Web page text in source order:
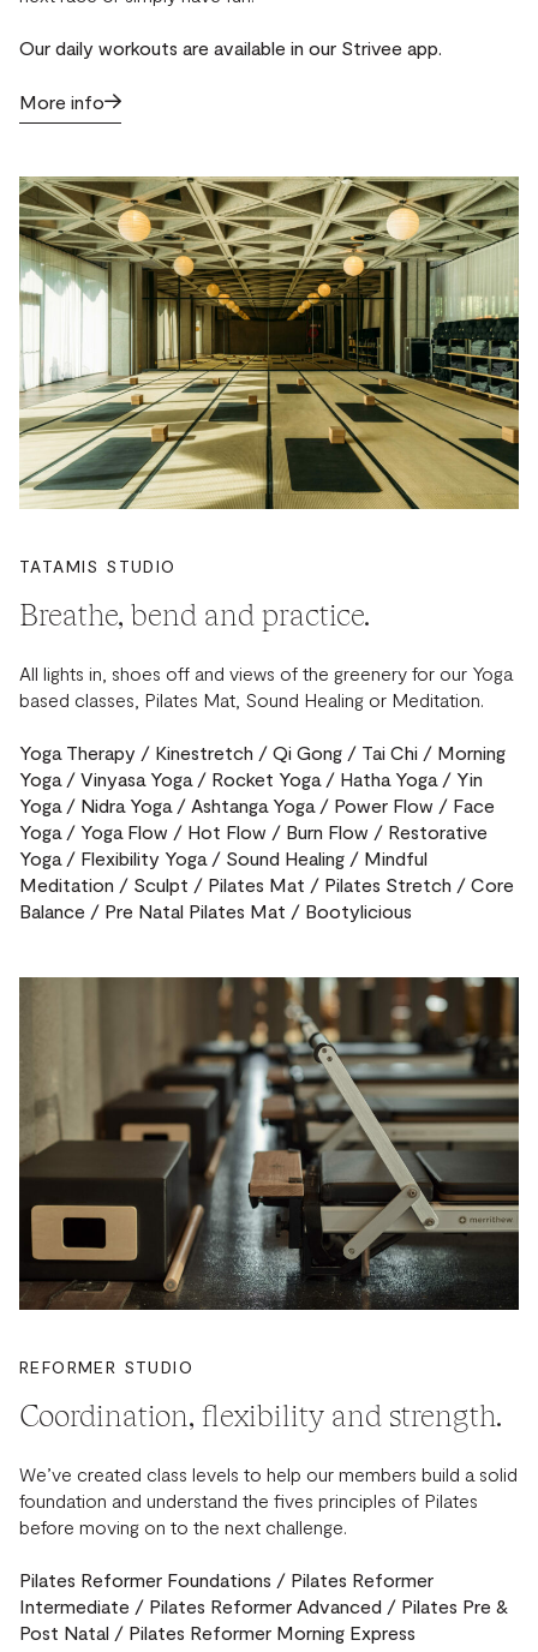
Our daily workouts are available in our Strivee app.
More info
TATAMIS STUDIO
Breathe, bend and practice.
All lights in, shoes off and views of the greenery for our Yoga
based classes, Pilates Mat, Sound Healing or Meditation.
Yoga Therapy / Kinestretch / Qi Gong / Tai Chi / Morning
Yoga / Vinyasa Yoga / Rocket Yoga / Hatha Yoga / Yin
Yoga / Nidra Yoga / Ashtanga Yoga / Power Flow / Face
Yoga / Yoga Flow / Hot Flow / Burn Flow / Restorative
Yoga / Flexibility Yoga / Sound Healing / Mindful
Meditation / Sculpt / Pilates Mat / Pilates Stretch / Core
Balance / Pre Natal Pilates Mat / Bootylicious
REFORMER STUDIO
Coordination, flexibility and strength.
We’ve created class levels to help our members build a solid
foundation and understand the fives principles of Pilates
before moving on to the next challenge.
Pilates Reformer Foundations / Pilates Reformer
Intermediate / Pilates Reformer Advanced / Pilates Pre &
Post Natal / Pilates Reformer Morning Express